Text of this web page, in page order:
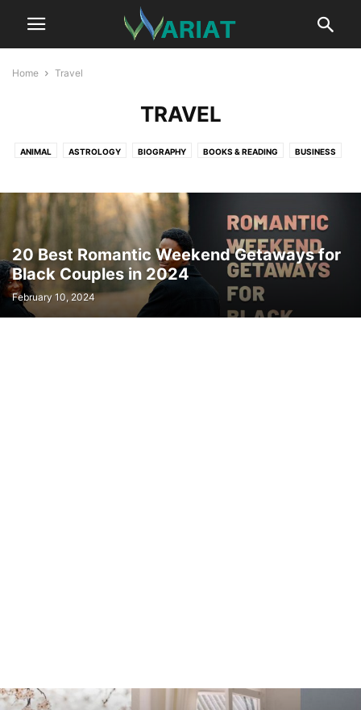
Home Travel
TRAVEL
ANIMAL ASTROLOGY BIOGRAPHY BOOKS & READING BUSINESS
DIGITAL MARKETING EDUCATION ENTERTAINMENT FASHION
FITNESS GAME HEALTH HEALTH TIPS HOME IMPROVEMENT TIPS
LITERATURE MUSIC
PROFESSIONAL SERVICES REAL ESTATE RELATIONSHIP SCIENCE
SPORTS SUSTAINABILITY TECHNOLOGY TRAVEL
20 Best Romantic Weekend Getaways for
Black Couples in 2024
February 10, 2024